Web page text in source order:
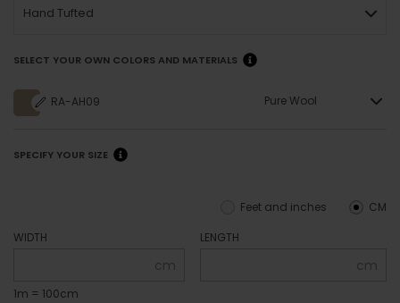
Hand Tufted
SELECT YOUR OWN COLORS AND MATERIALS
RA-AH09 Pure Wool
SPECIFY YOUR SIZE
CM
Feet and inches
WIDTH
cm
1m = 100cm
LENGTH
cm